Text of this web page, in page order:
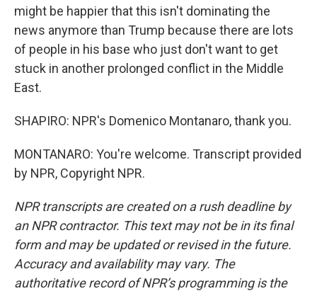
might be happier that this isn't dominating the
news anymore than Trump because there are lots
of people in his base who just don't want to get
stuck in another prolonged conflict in the Middle
East.
SHAPIRO: NPR's Domenico Montanaro, thank you.
MONTANARO: You're welcome. Transcript provided
by NPR, Copyright NPR.
NPR transcripts are created on a rush deadline by
an NPR contractor. This text may not be in its final
form and may be updated or revised in the future.
Accuracy and availability may vary. The
authoritative record of NPR’s programming is the